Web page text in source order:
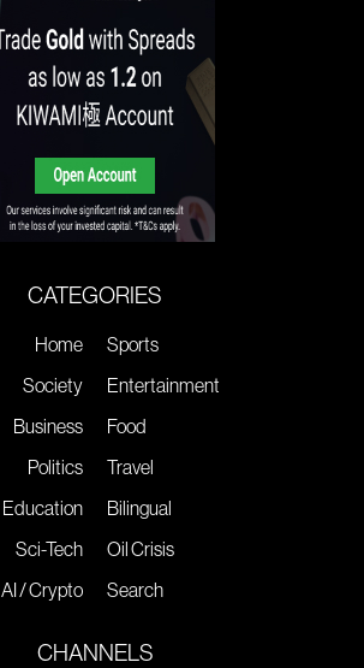
CATEGORIES
Home
Society
Business
Politics
Education
Sci-Tech
AI / Crypto
Sports
Entertainment
Food
Travel
Bilingual
Oil Crisis
Search
CHANNELS